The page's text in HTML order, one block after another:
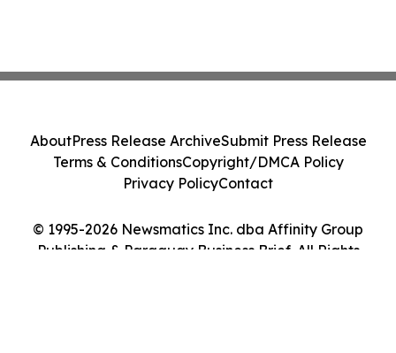
© 1995-2026 Newsmatics Inc. dba Affinity Group
Publishing & Paraguay Business Brief. All Rights
AboutPress Release ArchiveSubmit Press Release
Terms & ConditionsCopyright/DMCA Policy
Privacy PolicyContact